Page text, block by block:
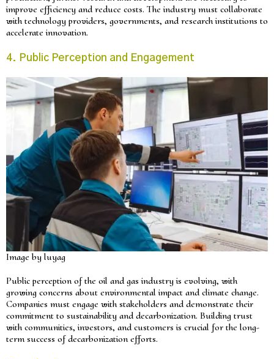
improve efficiency and reduce costs. The industry must collaborate
with technology providers, governments, and research institutions to
accelerate innovation.
4. Public Perception and Engagement
Image by luyag
Public perception of the oil and gas industry is evolving, with
growing concerns about environmental impact and climate change.
Companies must engage with stakeholders and demonstrate their
commitment to sustainability and decarbonization. Building trust
with communities, investors, and customers is crucial for the long-
term success of decarbonization efforts.